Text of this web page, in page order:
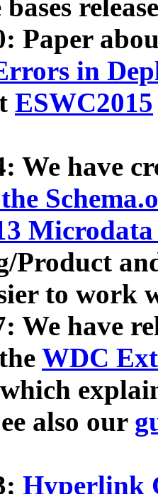
Paper
in
ESWC2015
We have
Product
to work
We have
WDC
also our
Hyperlink